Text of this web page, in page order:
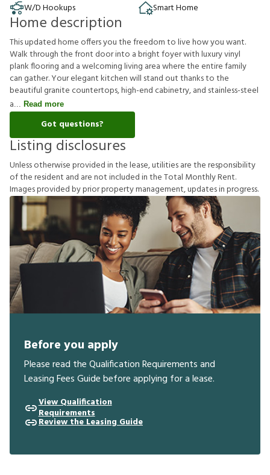
W/D Hookups
Smart Home
Home description
This updated home offers you the freedom to live how you want.
Walk through the front door into a bright foyer with luxury vinyl
plank flooring and a welcoming living area where the entire family
can gather. Your elegant kitchen will stand out thanks to the
beautiful granite countertops, high-end cabinetry, and stainless-steel
a
Read more
Got questions?
Listing disclosures
Unlessotherwiseprovidedinthelease,utilitiesaretheresponsibility
oftheresident and arenotincludedintheTotal MonthlyRent.
Imagesprovidedbypriorpropertymanagement,updatesinprogress.
Before you apply
Please read the Qualification Requirements and
Leasing Fees Guide before applying for a lease.
View Qualification
Requirements
Review the Leasing Guide